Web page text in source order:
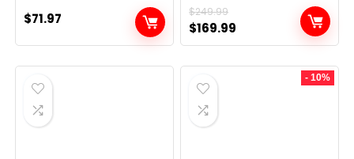
$71.97 $249.99
Original
price
was:
$249.99.
$169.99
price
is:
- 10%